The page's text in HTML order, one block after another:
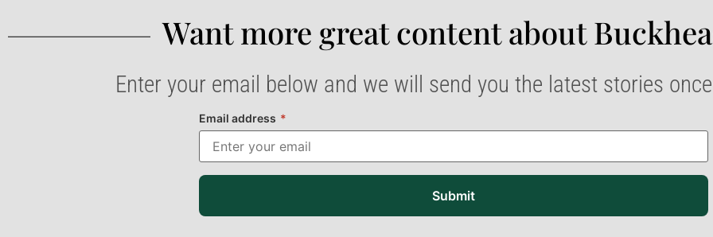
Want more great content about
Enter your email below and we will send you the latest stories
Email address *
Submit